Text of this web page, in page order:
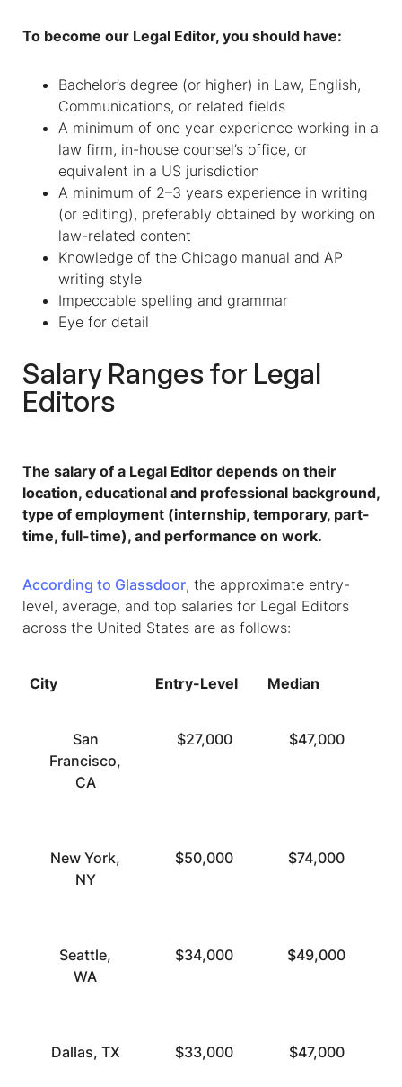
To become our Legal Editor, you should have:
Bachelor’s degree (or higher) in Law, English,
Communications, or related fields
A minimum of one year experience working in a
law firm, in-house counsel’s office, or
equivalent in a US jurisdiction
A minimum of 2–3 years experience in writing
(or editing), preferably obtained by working on
law-related content
Knowledge of the Chicago manual and AP
writing style
Impeccable spelling and grammar
Eye for detail
Salary Ranges for Legal
Editors
The salary of a Legal Editor depends on their
location, educational and professional background,
type of employment (internship, temporary, part-
time, full-time), and performance on work.
According to Glassdoor, the approximate entry-
level, average, and top salaries for Legal Editors
across the United States are as follows:
City Entry-Level Median
San
Francisco,
CA
$27,000 $47,000
New York,
NY
$50,000 $74,000
Seattle,
WA
$34,000 $49,000
Dallas, TX $33,000 $47,000